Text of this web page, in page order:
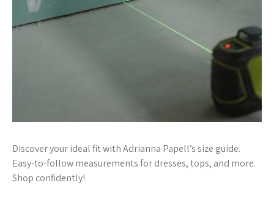
Discover your ideal fit with Adrianna Papell’s size guide.
Easy-to-follow measurements for dresses, tops, and more.
Shop confidently!